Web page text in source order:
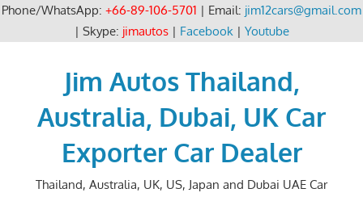
Phone/WhatsApp: +66-89-106-5701 | Email: jim12cars@gmail.com
| Skype: jimautos| Facebook| Youtube
Jim Autos Thailand,
Australia, Dubai, UK Car
Exporter Car Dealer
Thailand, Australia, UK, US, Japan and Dubai UAE Car